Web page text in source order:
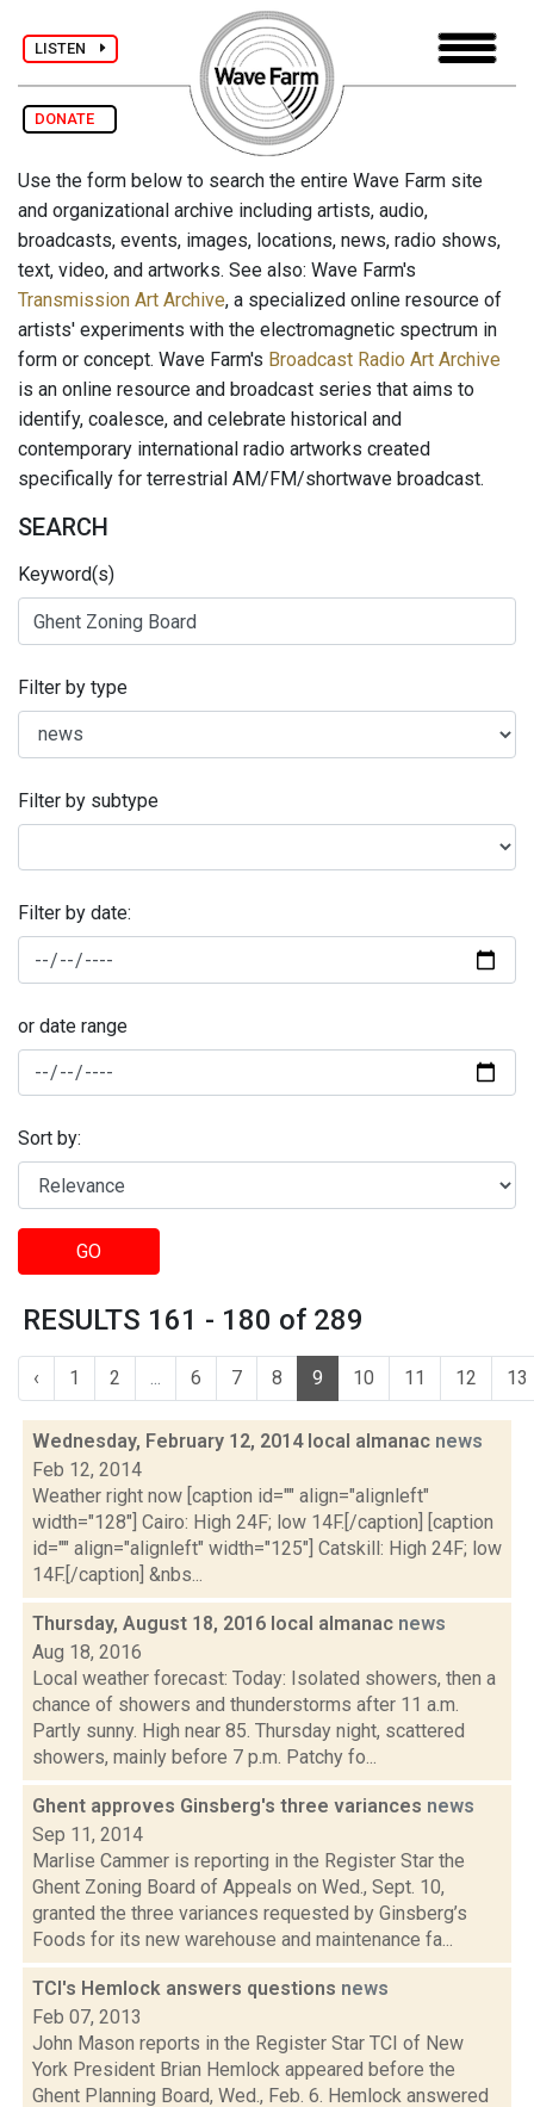
LISTEN
DONATE
Use the form below to search the entire Wave Farm site
and organizational archive including artists, audio,
broadcasts, events, images, locations, news, radio shows,
text, video, and artworks. See also: Wave Farm's
Transmission Art Archive, a specialized online resource of
artists' experiments with the electromagnetic spectrum in
form or concept. Wave Farm's Broadcast Radio Art Archive
is an online resource and broadcast series that aims to
identify, coalesce, and celebrate historical and
contemporary international radio artworks created
specifically for terrestrial AM/FM/shortwave broadcast.
SEARCH
Keyword(s)
Filter by type
Filter by subtype
Filter by date:
or date range
Sort by:
GO
RESULTS 161 - 180 of 289
‹ 1 2 ... 6 7 8 9 10 11 12 13
Wednesday, February 12, 2014 local almanac news
Feb 12, 2014
Weather right now [caption id="" align="alignleft"
width="128"] Cairo: High 24F; low 14F.[/caption] [caption
id="" align="alignleft" width="125"] Catskill: High 24F; low
14F.[/caption] &nbs...
Thursday, August 18, 2016 local almanac news
Aug 18, 2016
Local weather forecast: Today: Isolated showers, then a
chance of showers and thunderstorms after 11 a.m.
Partly sunny. High near 85. Thursday night, scattered
showers, mainly before 7 p.m. Patchy fo...
Ghent approves Ginsberg's three variances news
Sep 11, 2014
Marlise Cammer is reporting in the Register Star the
Ghent Zoning Board of Appeals on Wed., Sept. 10,
granted the three variances requested by Ginsberg’s
Foods for its new warehouse and maintenance fa...
TCI's Hemlock answers questions news
Feb 07, 2013
John Mason reports in the Register Star TCI of New
York President Brian Hemlock appeared before the
Ghent Planning Board, Wed., Feb. 6. Hemlock answered